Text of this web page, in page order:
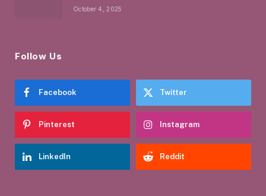
October 4, 2025
Follow Us
Facebook Twitter
Pinterest Instagram
LinkedIn Reddit